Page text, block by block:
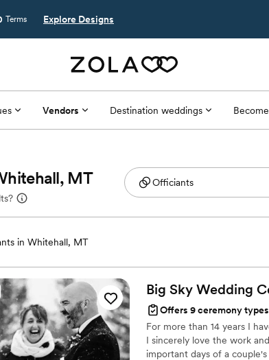
Terms Explore Designs
Vendors Destination weddings
MT
in Whitehall, MT
Big Sky Wedding
Offers 9 ceremony types
For more than 14 years I
I sincerely love the work
important days of a